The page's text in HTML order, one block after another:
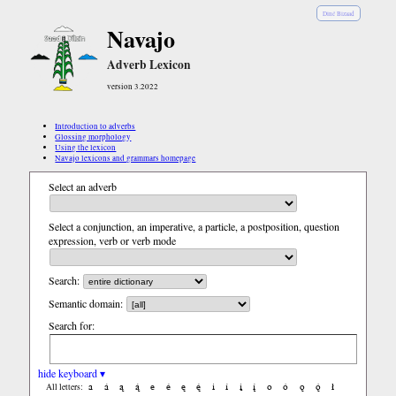
Diné Bizaad
Navajo
Adverb Lexicon
version 3.2022
Introduction to adverbs
Glossing morphology
Using the lexicon
Navajo lexicons and grammars homepage
Select an adverb
Select a conjunction, an imperative, a particle, a postposition, question
expression, verb or verb mode
Search:
Semantic domain:
Search for:
hide keyboard ▾
All letters: a á ą ą́ e é ę ę́ i í į į́ o ó ǫ ǫ́
ł